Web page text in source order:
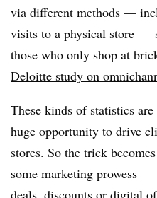
via different methods —
visits to a physical store —
those who only shop at
Deloitte study on
These kinds of statistics
huge opportunity to drive
stores. So the trick
some marketing prowess
deals, discounts or digital